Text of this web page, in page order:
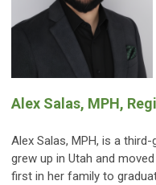
Alex Salas, MPH,
Alex Salas, MPH, is a
grew up in Utah and
first in her family to